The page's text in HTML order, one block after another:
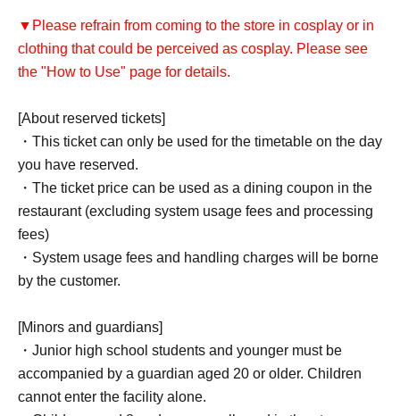
▼Please refrain from coming to the store in cosplay or in
clothing that could be perceived as cosplay. Please see
the "How to Use" page for details.
[About reserved tickets]
・This ticket can only be used for the timetable on the day
you have reserved.
・The ticket price can be used as a dining coupon in the
restaurant (excluding system usage fees and processing
fees)
・System usage fees and handling charges will be borne
by the customer.
[Minors and guardians]
・Junior high school students and younger must be
accompanied by a guardian aged 20 or older. Children
cannot enter the facility alone.